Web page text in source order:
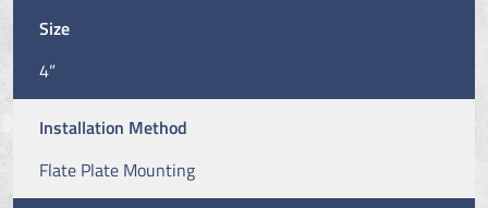
Size
4”
Installation Method
Flate Plate Mounting